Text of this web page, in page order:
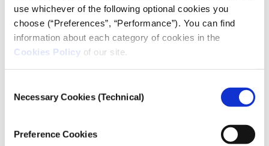
use whichever of the following optional cookies you
choose (“Preferences”, “Performance”). You can find
information about each category of cookies in the
Cookies Policy of our site.
Selection
Necessary Cookies (Technical)
Preference Cookies
iMEdD is a non-profit organization in an effort to enhance